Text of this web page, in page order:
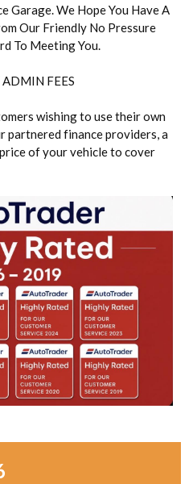
Garage. We Hope You Have A
Our Friendly No Pressure
To Meeting You.
FEES
wishing to use their own
partnered finance providers, a
of your vehicle to cover